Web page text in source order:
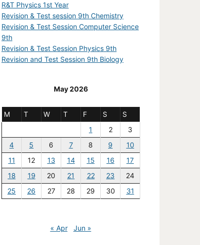
R&T Physics 1st Year
Revision & Test session 9th Chemistry
Revision & Test Session Computer Science
9th
Revision & Test Session Physics 9th
Revision and Test Session 9th Biology
May 2026
M T W T F S
S
1
2
3
4
5 6 7 8 9
10
11
12 13 14 15 16
17
18
19 20 21 22 23
24
25
26 27 28 29 30 31
« Apr Jun »